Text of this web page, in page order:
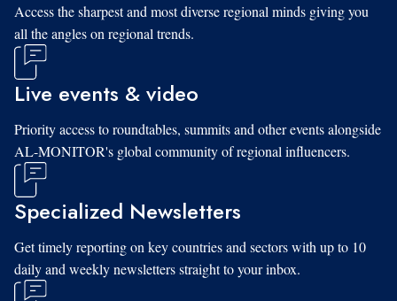
Access the sharpest and most diverse regional minds giving you
all the angles on regional trends.
Live events & video
Priority access to roundtables, summits and other events alongside
AL-MONITOR's global community of regional influencers.
Specialized Newsletters
Get timely reporting on key countries and sectors with up to 10
daily and weekly newsletters straight to your inbox.